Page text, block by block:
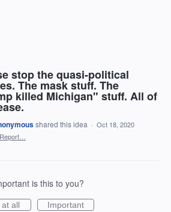
stop the quasi-political
The mask stuff. The
killed Michigan" stuff. All of
shared this idea · Oct 18, 2020
Report…
is this to you?
at all
Important